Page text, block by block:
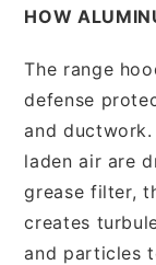
HOW
The range
defense
and
laden air are
grease filter,
creates
and particles